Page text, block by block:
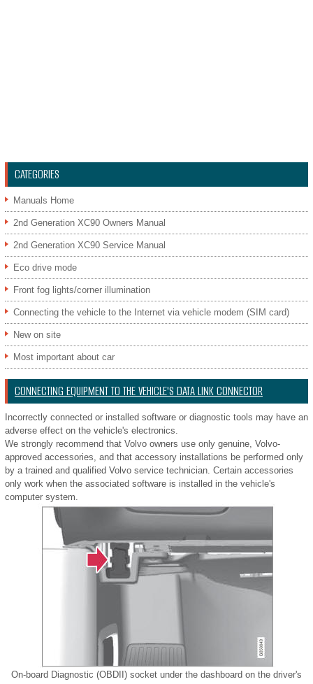
CATEGORIES
Manuals Home
2nd Generation XC90 Owners Manual
2nd Generation XC90 Service Manual
Eco drive mode
Front fog lights/corner illumination
Connecting the vehicle to the Internet via vehicle modem (SIM card)
New on site
Most important about car
CONNECTING EQUIPMENT TO THE VEHICLE'S DATA LINK CONNECTOR
Incorrectly connected or installed software or diagnostic tools may have an
adverse effect on the vehicle's electronics.
We strongly recommend that Volvo owners use only genuine, Volvo-
approved accessories, and that accessory installations be performed only
by a trained and qualified Volvo service technician. Certain accessories
only work when the associated software is installed in the vehicle's
computer system.
On-board Diagnostic (OBDII) socket under the dashboard on the driver's